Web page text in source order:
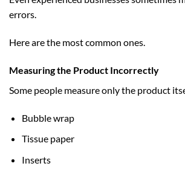
errors.
Here are the most common ones.
Measuring the Product Incorrectly
Some people measure only the product
Bubble wrap
Tissue paper
Inserts